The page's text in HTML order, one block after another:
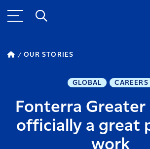
OUR STORIES
GLOBAL CAREERS
Fonterra Greater
officially a great
work